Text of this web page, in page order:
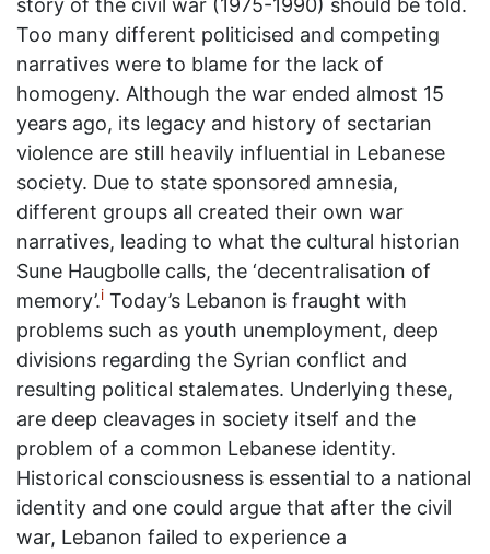
story of the civil war (1975-1990) should be told.
Too many different politicised and competing
narratives were to blame for the lack of
homogeny. Although the war ended almost 15
years ago, its legacy and history of sectarian
violence are still heavily influential in Lebanese
society. Due to state sponsored amnesia,
different groups all created their own war
narratives, leading to what the cultural historian
Sune Haugbolle calls, the ‘decentralisation of
memory’.i Today’s Lebanon is fraught with
problems such as youth unemployment, deep
divisions regarding the Syrian conflict and
resulting political stalemates. Underlying these,
are deep cleavages in society itself and the
problem of a common Lebanese identity.
Historical consciousness is essential to a national
identity and one could argue that after the civil
war, Lebanon failed to experience a